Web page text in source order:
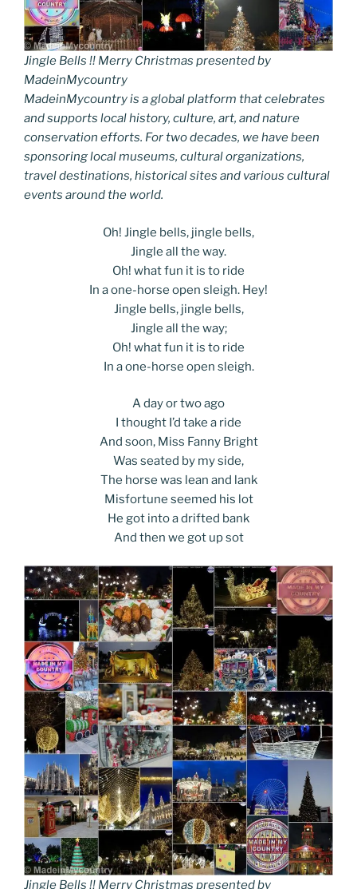
Jingle Bells !! Merry Christmas presented by
MadeinMycountry
MadeinMycountry is a global platform that celebrates
and supports local history, culture, art, and nature
conservation efforts. For two decades, we have been
sponsoring local museums, cultural organizations,
travel destinations, historical sites and various cultural
events around the world.
Oh! Jingle bells, jingle bells,
Jingle all the way.
Oh! what fun it is to ride
In a one-horse open sleigh. Hey!
Jingle bells, jingle bells,
Jingle all the way;
Oh! what fun it is to ride
In a one-horse open sleigh.
A day or two ago
I thought I’d take a ride
And soon, Miss Fanny Bright
Was seated by my side,
The horse was lean and lank
Misfortune seemed his lot
He got into a drifted bank
And then we got up sot
Jingle Bells !! Merry Christmas presented by